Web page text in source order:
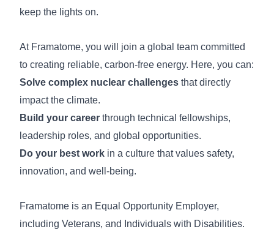
keep the lights on.
At Framatome, you will join a global team committed
to creating reliable, carbon-free energy. Here, you can:
Solve complex nuclear challenges that directly
impact the climate.
Build your career through technical fellowships,
leadership roles, and global opportunities.
Do your best work in a culture that values safety,
innovation, and well-being.
Framatome is an Equal Opportunity Employer,
including Veterans, and Individuals with Disabilities.